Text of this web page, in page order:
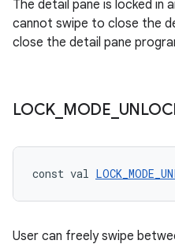
The detail pane is locked in
cannot swipe to close the
close the detail pane
LOCK MODE
const val
User can freely swipe